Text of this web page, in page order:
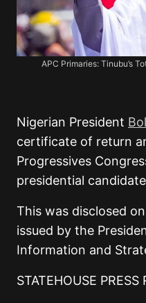
APC Primaries: Tinubu’s
Nigerian President
certificate of return
Progressives
presidential
This was disclosed
issued by the
Information and
STATEHOUSE PRESS